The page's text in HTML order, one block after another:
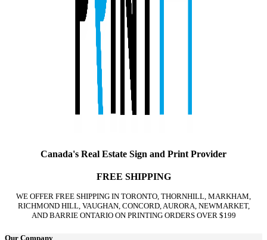
Canada's Real Estate Sign and Print Provider
FREE SHIPPING
WE OFFER FREE SHIPPING IN TORONTO, THORNHILL, MARKHAM,
RICHMOND HILL, VAUGHAN, CONCORD, AURORA, NEWMARKET,
AND BARRIE ONTARIO ON PRINTING ORDERS OVER $199
Our Company